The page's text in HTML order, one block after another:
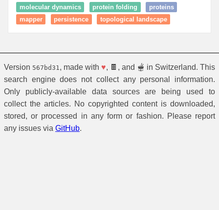
molecular dynamics protein folding
proteins
mapper
persistence topological landscape
Version 567bd31 , made with ♥, 🍫, and 🫕 in Switzerland. This
search engine does not collect any personal information.
Only publicly-available data sources are being used to
collect the articles. No copyrighted content is downloaded,
stored, or processed in any form or fashion. Please report
any issues via GitHub.